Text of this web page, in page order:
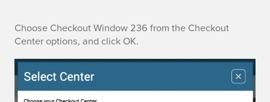
t
i
o
C
h
o
Choose Checkout Window 236 from the Checkout
Center options, and click OK.